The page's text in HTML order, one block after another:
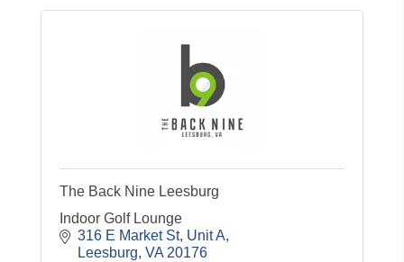
The Back Nine Leesburg
Indoor Golf Lounge
316 E Market St Unit A
Leesburg VA 20176